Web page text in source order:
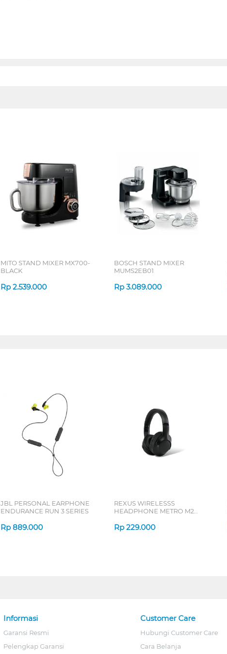
MITO STAND MIXER MX700-
BLACK
Rp 2.539.000
BOSCH STAND MIXER
MUMS2EB01
Rp 3.089.000
JBL PERSONAL EARPHONE
ENDURANCE RUN 3 SERIES
Rp 889.000
REXUS WIRELESSS
HEADPHONE METRO M2
Rp 229.000
Informasi
Garansi Resmi
Pelengkap Garansi
Customer Care
Hubungi Customer Care
Cara Belanja